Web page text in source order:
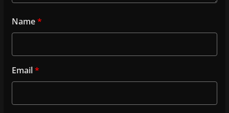
Name*
Email*